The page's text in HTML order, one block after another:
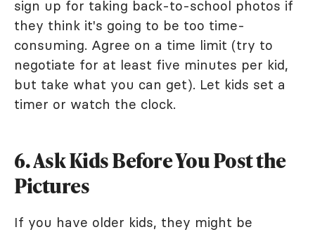
sign up for taking back-to-school photos if
they think it's going to be too time-
consuming. Agree on a time limit (try to
negotiate for at least five minutes per kid,
but take what you can get). Let kids set a
timer or watch the clock.
6. Ask Kids Before You Post the
Pictures
If you have older kids, they might be